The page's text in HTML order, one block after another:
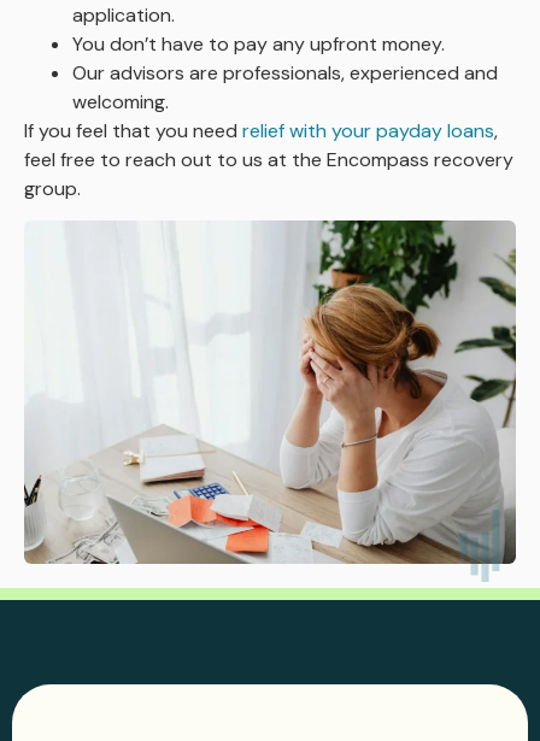
application.
You don’t have to pay any upfront money.
Our advisors are professionals, experienced and
welcoming.
If you feel that you need relief with your payday loans,
feel free to reach out to us at the Encompass recovery
group.